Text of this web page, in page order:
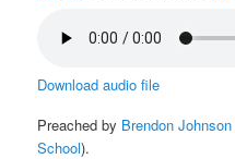
Download audio file
Preached by Brendon Johnson
School).